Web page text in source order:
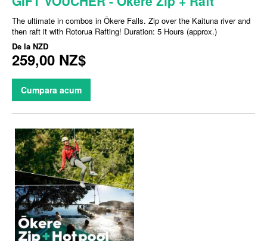
The ultimate in combos in Ōkere Falls. Zip over the Kaituna river and
then raft it with Rotorua Rafting! Duration: 5 Hours (approx.)
De la NZD
259,00 NZ$
Cumpara acum